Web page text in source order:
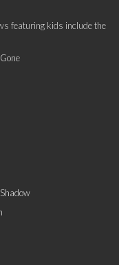
featuring kids include the